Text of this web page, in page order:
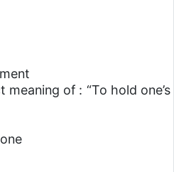
of : “To hold one’s